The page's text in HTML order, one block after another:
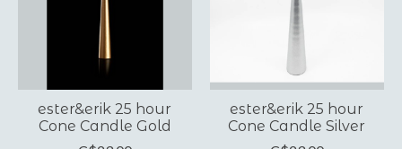
ester&erik 25 hour
Cone Candle Gold
ester&erik 25 hour
Cone Candle Silver